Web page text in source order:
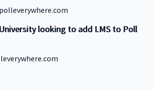
looking to add LMS to Poll